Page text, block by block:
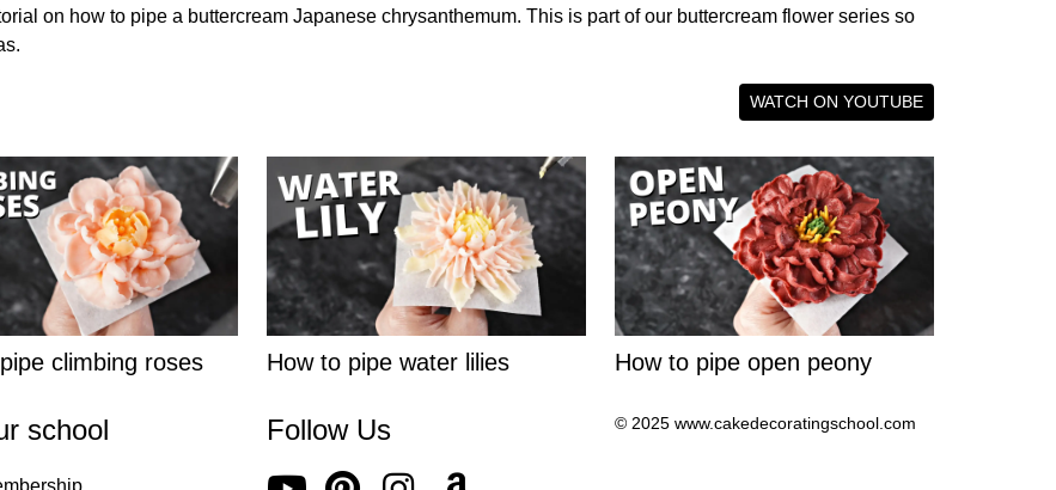
on how to pipe a buttercream Japanese chrysanthemum. This is part of our buttercream flower series so
WATCH ON YOUTUBE
climbing roses How to pipe water lilies How to pipe open peony
school Follow Us © 2025 www.cakedecoratingschool.com